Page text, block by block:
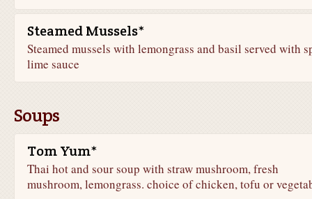
Steamed Mussels*
Steamed mussels with lemongrass and basil served with
lime sauce
Soups
Tom Yum*
Thai hot and sour soup with straw mushroom, fresh
mushroom, lemongrass. choice of chicken, tofu or